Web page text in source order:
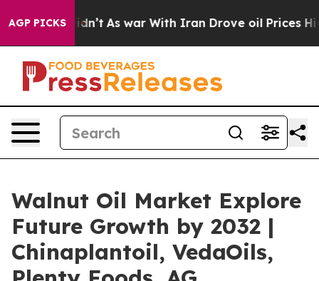
AGP PICKS
it Didn’t As war With Iran Drove oil Prices Higher,
Walnut Oil Market Explore
Future Growth by 2032 |
Chinaplantoil, VedaOils,